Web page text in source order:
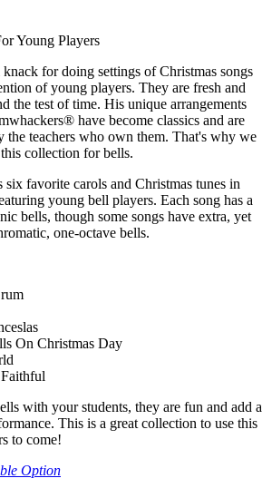
Young Players
for doing settings of Christmas songs
of young players. They are fresh and
the test of time. His unique arrangements
have become classics and are
the teachers who own them. That's why we
collection for bells.
six favorite carols and Christmas tunes in
young bell players. Each song has a
bells, though some songs have extra, yet
one-octave bells.
On Christmas Day
with your students, they are fun and add a
This is a great collection to use this
to come!
Option